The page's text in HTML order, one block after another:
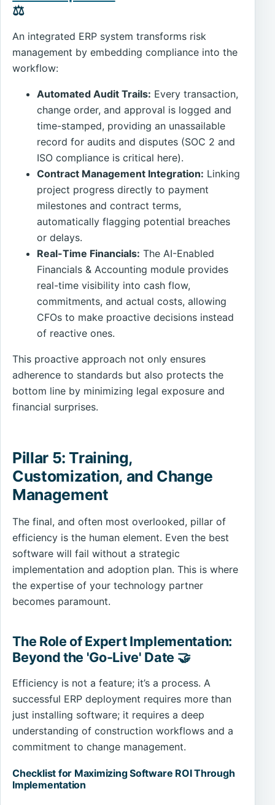
⚖️
An integrated ERP system transforms risk
management by embedding compliance into the
workflow:
Automated Audit Trails: Every transaction,
change order, and approval is logged and
time-stamped, providing an unassailable
record for audits and disputes (SOC 2 and
ISO compliance is critical here).
Contract Management Integration: Linking
project progress directly to payment
milestones and contract terms,
automatically flagging potential breaches
or delays.
Real-Time Financials: The AI-Enabled
Financials & Accounting module provides
real-time visibility into cash flow,
commitments, and actual costs, allowing
CFOs to make proactive decisions instead
of reactive ones.
This proactive approach not only ensures
adherence to standards but also protects the
bottom line by minimizing legal exposure and
financial surprises.
Pillar 5: Training,
Customization, and Change
Management
The final, and often most overlooked, pillar of
efficiency is the human element. Even the best
software will fail without a strategic
implementation and adoption plan. This is where
the expertise of your technology partner
becomes paramount.
The Role of Expert Implementation:
Beyond the 'Go-Live' Date 🤝
Efficiency is not a feature; it’s a process. A
successful ERP deployment requires more than
just installing software; it requires a deep
understanding of construction workflows and a
commitment to change management.
Checklist for Maximizing Software ROI Through
Implementation